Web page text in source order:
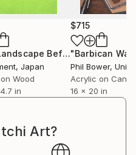
"The Landscape Before Takeoff"
, Japan
Wood
in
$715
"Barbican
Phil Bower, United
Acrylic on
16 x 20 in
Art?